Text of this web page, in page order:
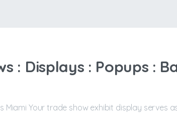
: Displays : Popups :
Miami Your trade show exhibit display serves